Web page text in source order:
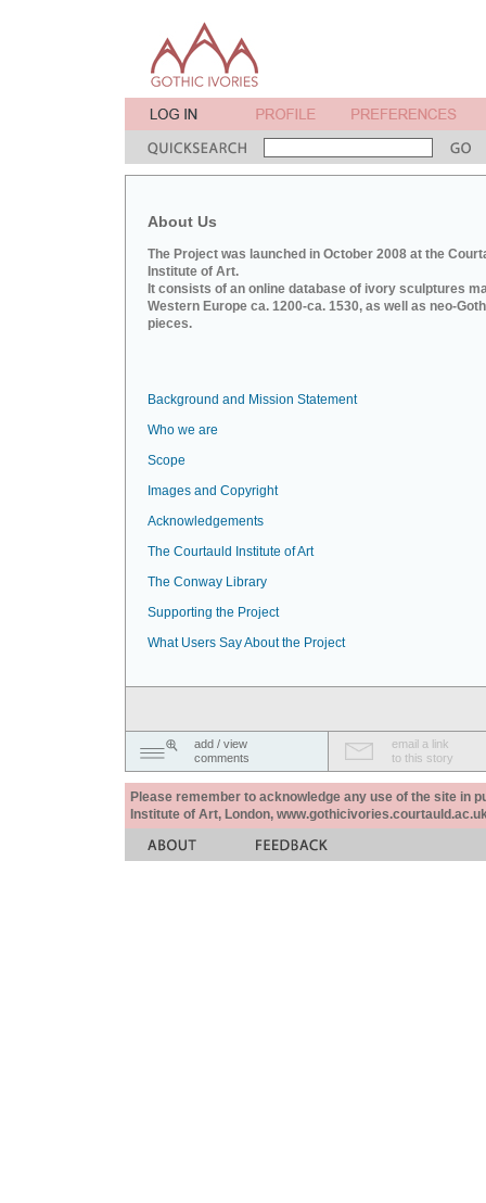
About Us
The Project was launched in October 2008 at the
Institute of Art.
It consists of an online database of ivory sculptures
Western Europe ca. 1200-ca. 1530, as well as neo-
pieces.
Background and Mission Statement
Who we are
Scope
Images and Copyright
Acknowledgements
The Courtauld Institute of Art
The Conway Library
Supporting the Project
What Users Say About the Project
add / view
comments
email a link
to this story
Please remember to acknowledge any use of the site in
Institute of Art, London,